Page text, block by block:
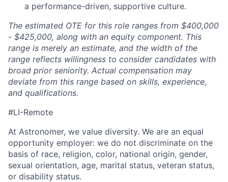
a performance-driven, supportive culture.
The estimated OTE for this role ranges from $400,000
- $425,000, along with an equity component. This
range is merely an estimate, and the width of the
range reflects willingness to consider candidates with
broad prior seniority. Actual compensation may
deviate from this range based on skills, experience,
and qualifications.
#LI-Remote
At Astronomer, we value diversity. We are an equal
opportunity employer: we do not discriminate on the
basis of race, religion, color, national origin, gender,
sexual orientation, age, marital status, veteran status,
or disability status.